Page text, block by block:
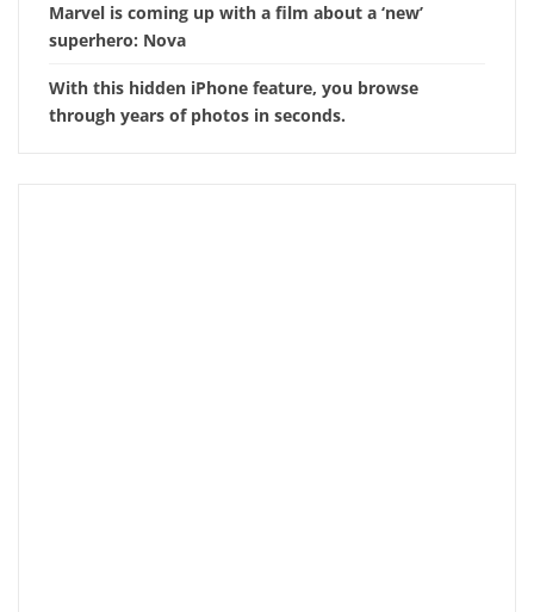
Marvel is coming up with a film about a ‘new’
superhero: Nova
With this hidden iPhone feature, you browse
through years of photos in seconds.